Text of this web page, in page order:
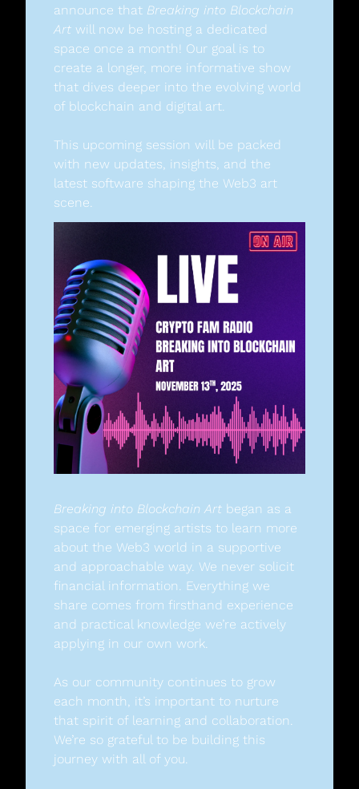
announce that Breaking into Blockchain
Art will now be hosting a dedicated
space once a month! Our goal is to
create a longer, more informative show
that dives deeper into the evolving world
of blockchain and digital art.
This upcoming session will be packed
with new updates, insights, and the
latest software shaping the Web3 art
scene.
Breaking into Blockchain Art began as a
space for emerging artists to learn more
about the Web3 world in a supportive
and approachable way. We never solicit
financial information. Everything we
share comes from firsthand experience
and practical knowledge we’re actively
applying in our own work.
As our community continues to grow
each month, it’s important to nurture
that spirit of learning and collaboration.
We’re so grateful to be building this
journey with all of you.